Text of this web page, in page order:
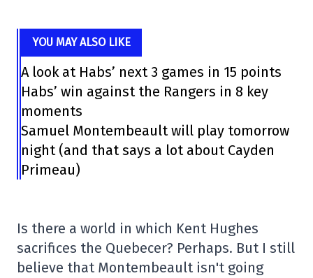
YOU MAY ALSO LIKE
A look at Habs’ next 3 games in 15 points
Habs’ win against the Rangers in 8 key
moments
Samuel Montembeault will play tomorrow
night (and that says a lot about Cayden
Primeau)
Is there a world in which Kent Hughes
sacrifices the Quebecer? Perhaps. But I still
believe that Montembeault isn't going